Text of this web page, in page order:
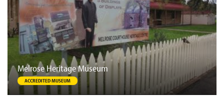
Melrose Heritage Museum
ACCREDITED MUSEUM